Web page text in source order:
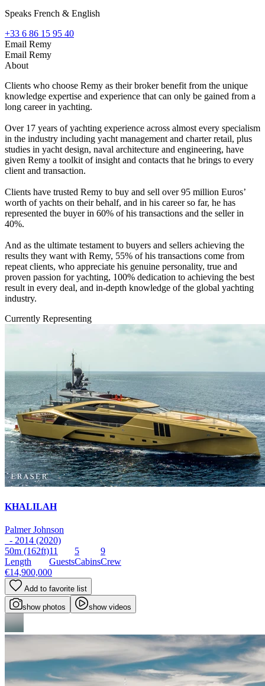
Speaks French & English
+33 6 86 15 95 40
Email Remy
Email Remy
About
Clients who choose Remy as their broker benefit from the unique
knowledge expertise and experience that can only be gained from a
long career in yachting.
Over 17 years of yachting experience across almost every specialism
in the industry including yacht management and charter retail, plus
studies in yacht design, naval architecture and engineering, have
given Remy a toolkit of insight and contacts that he brings to every
client and transaction.
Clients have trusted Remy to buy and sell over 95 million Euros’
worth of yachts on their behalf, and in his career so far, he has
represented the buyer in 60% of his transactions and the seller in
40%.
And as the ultimate testament to buyers and sellers achieving the
results they want with Remy, 55% of his transactions come from
repeat clients, who appreciate his genuine personality, true and
proven passion for yachting, 100% dedication to achieving the best
result in every deal, and in-depth knowledge of the global yachting
industry.
Currently Representing
KHALILAH
Palmer Johnson
- 2014 (2020)
50m (162ft)
Length
11
Guests
5
Cabins
9
Crew
€14,900,000
Add to favorite list
show photos show videos